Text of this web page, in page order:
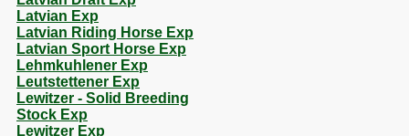
Latvian Exp
Latvian Riding Horse Exp
Latvian Sport Horse Exp
Lehmkuhlener Exp
Leutstettener Exp
Lewitzer - Solid Breeding
Stock Exp
Lewitzer Exp